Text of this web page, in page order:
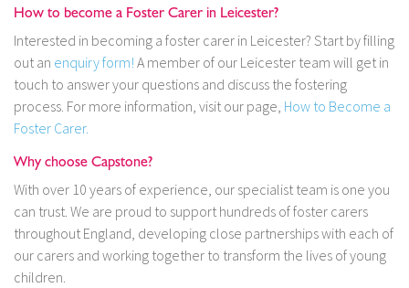
How to become a Foster Carer in Leicester?
Interested in becoming a foster carer in Leicester? Start by filling
out an enquiry form! A member of our Leicester team will get in
touch to answer your questions and discuss the fostering
process. For more information, visit our page, How to Become a
Foster Carer.
Why choose Capstone?
With over 10 years of experience, our specialist team is one you
can trust. We are proud to support hundreds of foster carers
throughout England, developing close partnerships with each of
our carers and working together to transform the lives of young
children.